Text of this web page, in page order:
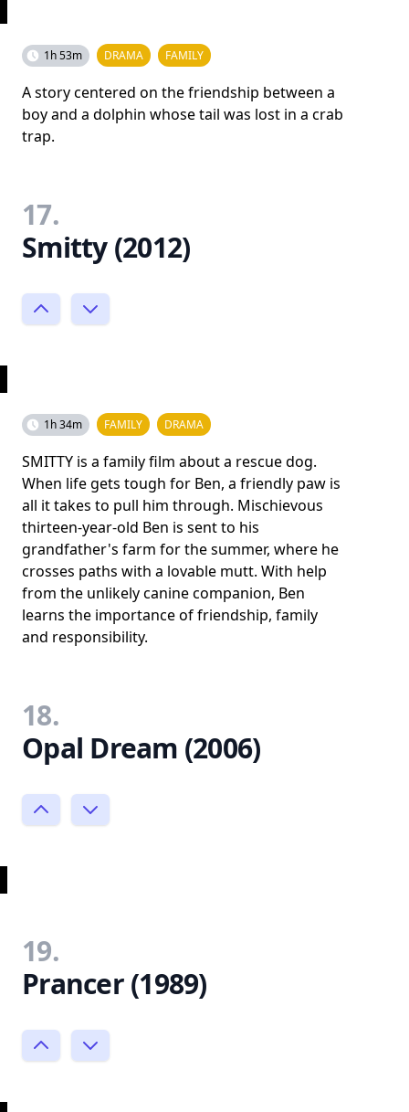
1h 53m DRAMA FAMILY
A story centered on the friendship between a
boy and a dolphin whose tail was lost in a crab
trap.
17.
Smitty (2012)
1h 34m FAMILY DRAMA
SMITTY is a family film about a rescue dog.
When life gets tough for Ben, a friendly paw is
all it takes to pull him through. Mischievous
thirteen-year-old Ben is sent to his
grandfather's farm for the summer, where he
crosses paths with a lovable mutt. With help
from the unlikely canine companion, Ben
learns the importance of friendship, family
and responsibility.
18.
Opal Dream (2006)
19.
Prancer (1989)